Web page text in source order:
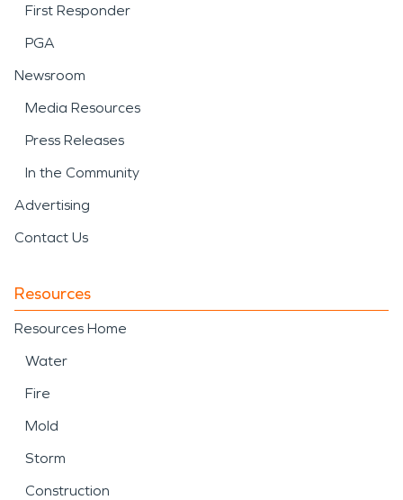
First Responder
PGA
Newsroom
Media Resources
Press Releases
In the Community
Advertising
Contact Us
Resources
Resources Home
Water
Fire
Mold
Storm
Construction